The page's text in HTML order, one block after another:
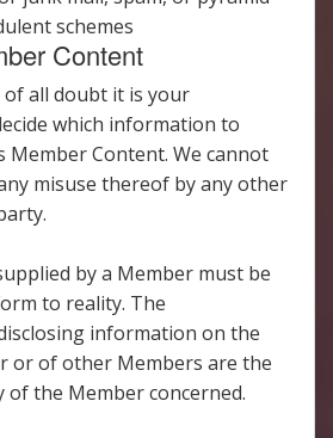
schemes
Content
of all doubt it is your
which information to
Member Content. We cannot
misuse thereof by any other
by a Member must be
to reality. The
information on the
or of other Members are the
the Member concerned.